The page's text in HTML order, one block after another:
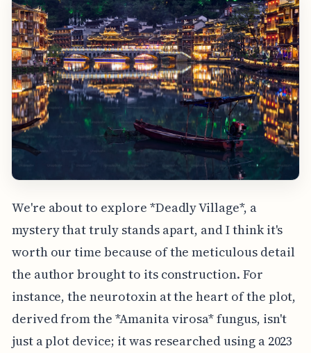
We're about to explore *Deadly Village*, a
mystery that truly stands apart, and I think it's
worth our time because of the meticulous detail
the author brought to its construction. For
instance, the neurotoxin at the heart of the plot,
derived from the *Amanita virosa* fungus, isn't
just a plot device; it was researched using a 2023